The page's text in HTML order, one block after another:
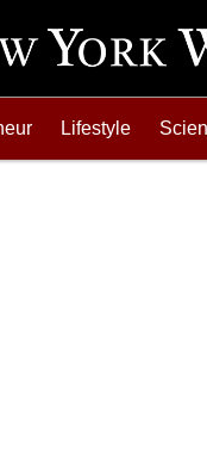
Lifestyle